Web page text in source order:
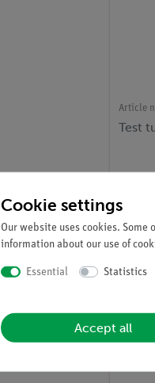
Article
Test
Cookie settings
Our website uses cookies.
information about our use of
Essential Statistics
Accept all